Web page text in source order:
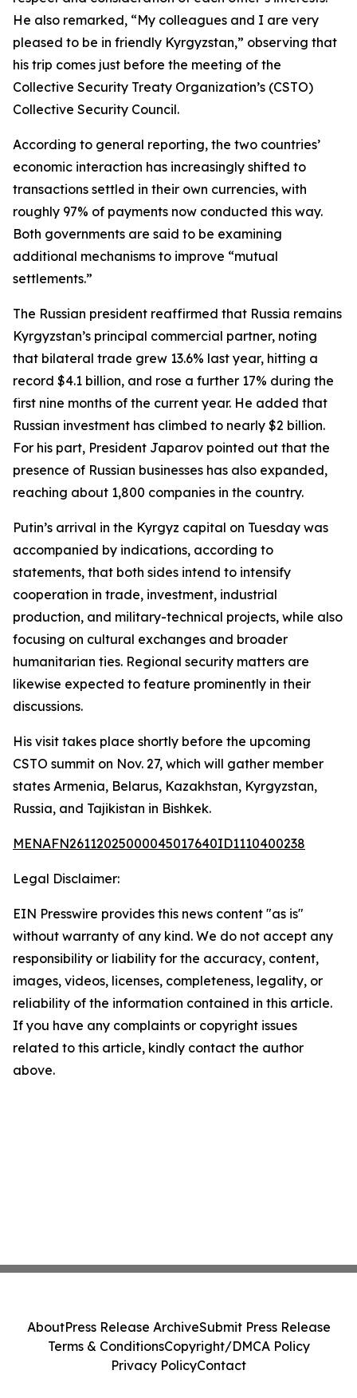
He also remarked, “My colleagues and I are very
pleased to be in friendly Kyrgyzstan,” observing that
his trip comes just before the meeting of the
Collective Security Treaty Organization’s (CSTO)
Collective Security Council.
According to general reporting, the two countries’
economic interaction has increasingly shifted to
transactions settled in their own currencies, with
roughly 97% of payments now conducted this way.
Both governments are said to be examining
additional mechanisms to improve “mutual
settlements.”
The Russian president reaffirmed that Russia remains
Kyrgyzstan’s principal commercial partner, noting
that bilateral trade grew 13.6% last year, hitting a
record $4.1 billion, and rose a further 17% during the
first nine months of the current year. He added that
Russian investment has climbed to nearly $2 billion.
For his part, President Japarov pointed out that the
presence of Russian businesses has also expanded,
reaching about 1,800 companies in the country.
Putin’s arrival in the Kyrgyz capital on Tuesday was
accompanied by indications, according to
statements, that both sides intend to intensify
cooperation in trade, investment, industrial
production, and military-technical projects, while also
focusing on cultural exchanges and broader
humanitarian ties. Regional security matters are
likewise expected to feature prominently in their
discussions.
His visit takes place shortly before the upcoming
CSTO summit on Nov. 27, which will gather member
states Armenia, Belarus, Kazakhstan, Kyrgyzstan,
Russia, and Tajikistan in Bishkek.
MENAFN26112025000045017640ID1110400238
Legal Disclaimer:
EIN Presswire provides this news content "as is"
without warranty of any kind. We do not accept any
responsibility or liability for the accuracy, content,
images, videos, licenses, completeness, legality, or
reliability of the information contained in this article.
If you have any complaints or copyright issues
related to this article, kindly contact the author
above.
AboutPress Release ArchiveSubmit Press Release
Terms & ConditionsCopyright/DMCA Policy
Privacy PolicyContact